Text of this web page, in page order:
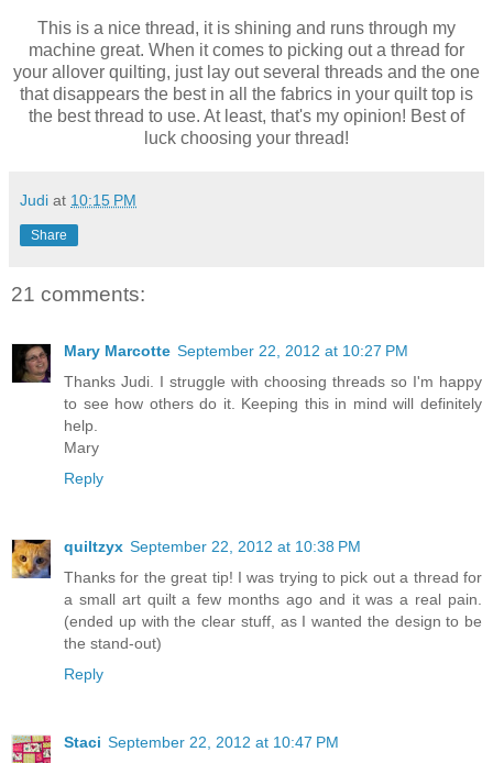
This is a nice thread, it is shining and runs through my
machine great. When it comes to picking out a thread for
your allover quilting, just lay out several threads and the one
that disappears the best in all the fabrics in your quilt top is
the best thread to use. At least, that's my opinion! Best of
luck choosing your thread!
Judi at 10:15 PM
Share
21 comments:
Mary Marcotte September 22, 2012 at 10:27 PM
Thanks Judi. I struggle with choosing threads so I'm happy
to see how others do it. Keeping this in mind will definitely
help.
Mary
Reply
quiltzyx September 22, 2012 at 10:38 PM
Thanks for the great tip! I was trying to pick out a thread for
a small art quilt a few months ago and it was a real pain.
(ended up with the clear stuff, as I wanted the design to be
the stand-out)
Reply
Staci September 22, 2012 at 10:47 PM